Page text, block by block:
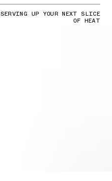
SERVING UP YOUR NEXT SLICE
OF HEAT